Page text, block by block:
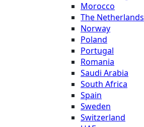
Morocco
The Netherlands
Norway
Poland
Portugal
Romania
Saudi Arabia
South Africa
Spain
Sweden
Switzerland